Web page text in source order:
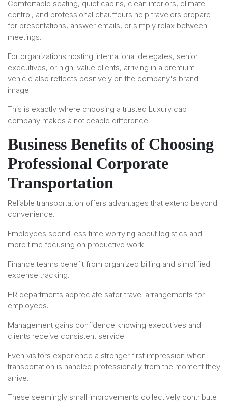
Comfortable seating, quiet cabins, clean interiors, climate
control, and professional chauffeurs help travelers prepare
for presentations, answer emails, or simply relax between
meetings.
For organizations hosting international delegates, senior
executives, or high-value clients, arriving in a premium
vehicle also reflects positively on the company's brand
image.
This is exactly where choosing a trusted Luxury cab
company makes a noticeable difference.
Business Benefits of Choosing
Professional Corporate
Transportation
Reliable transportation offers advantages that extend beyond
convenience.
Employees spend less time worrying about logistics and
more time focusing on productive work.
Finance teams benefit from organized billing and simplified
expense tracking.
HR departments appreciate safer travel arrangements for
employees.
Management gains confidence knowing executives and
clients receive consistent service.
Even visitors experience a stronger first impression when
transportation is handled professionally from the moment they
arrive.
These seemingly small improvements collectively contribute